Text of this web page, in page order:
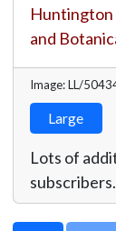
Huntington
and
Image: LL/
Large
Lots of
subscribers.